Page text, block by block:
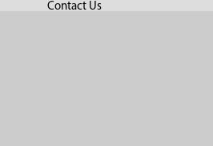
Contact Us